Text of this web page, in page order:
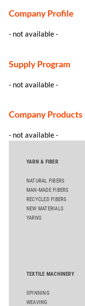
Company Profile
- not available -
Supply Program
- not available -
Company Products
- not available -
YARN & FIBER
NATURAL FIBERS
MAN-MADE FIBERS
RECYCLED FIBERS
NEW MATERIALS
YARNS
TEXTILE MACHINERY
SPINNING
WEAVING